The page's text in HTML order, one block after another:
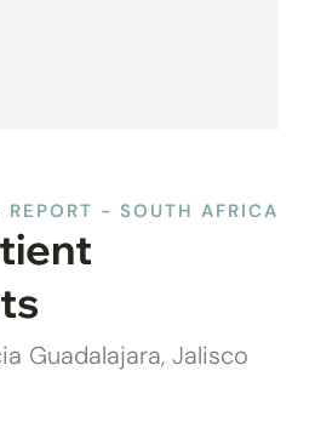
REPORT - SOUTH AFRICA
Guadalajara, Jalisco